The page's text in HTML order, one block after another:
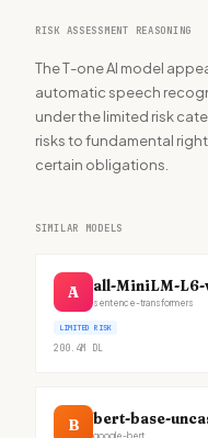
RISK ASSESSMENT REASONING
The T-one AI model
automatic speech
under the limited risk
risks to fundamental
certain obligations.
SIMILAR MODELS
A all-MiniLM-L6-
sentence-transformers
LIMITED RISK
200.4M DL
B bert-base-
google-bert